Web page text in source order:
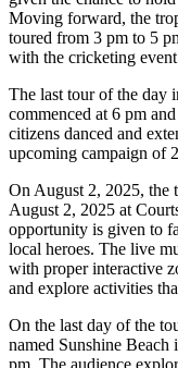
Moving forward, the
toured from 3 pm to 5
with the cricketing
The last tour of the day
commenced at 6 pm
citizens danced and
upcoming campaign of
On August 2, 2025, the
August 2, 2025 at
opportunity is given to
local heroes. The live
with proper interactive
and explore activities
On the last day of the
named Sunshine
pm. The audience